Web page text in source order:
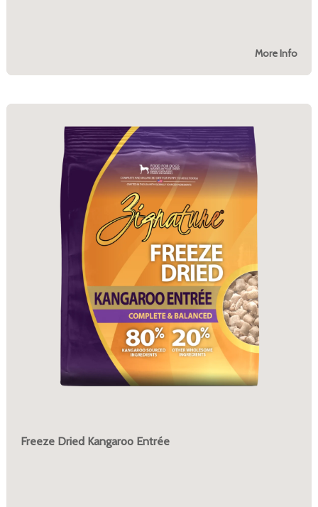
More Info
Freeze Dried Kangaroo Entrée